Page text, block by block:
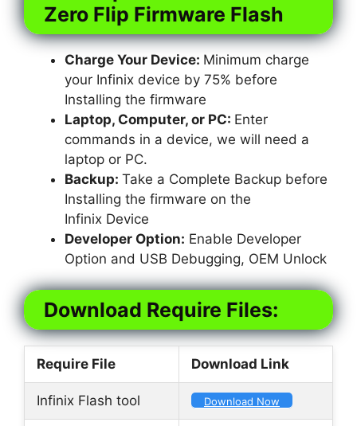
Zero Flip Firmware Flash
Charge Your Device: Minimum charge
your Infinix device by 75% before
Installing the firmware
Laptop, Computer, or PC: Enter
commands in a device, we will need a
laptop or PC.
Backup: Take a Complete Backup before
Installing the firmware on the
Infinix Device
Developer Option: Enable Developer
Option and USB Debugging, OEM Unlock
Download Require Files:
Require File Download Link
Infinix Flash tool Download Now